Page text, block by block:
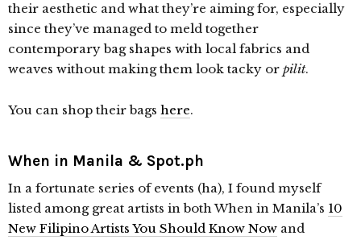
their aesthetic and what they’re aiming for, especially
since they’ve managed to meld together
contemporary bag shapes with local fabrics and
weaves without making them look tacky or pilit.
You can shop their bags here.
When in Manila & Spot.ph
In a fortunate series of events (ha), I found myself
listed among great artists in both When in Manila’s 10
New Filipino Artists You Should Know Now and